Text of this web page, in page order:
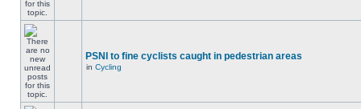
PSNI to fine cyclists caught in pedestrian areas
in Cycling